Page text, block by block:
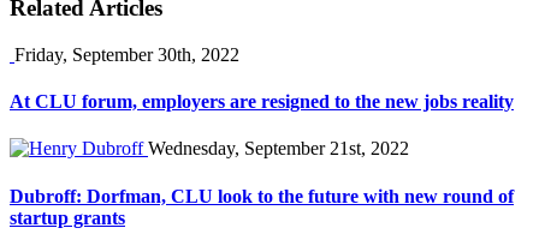
Related Articles
Friday, September 30th, 2022
At CLU forum, employers are resigned to the new jobs reality
Wednesday, September 21st, 2022
Dubroff: Dorfman, CLU look to the future with new round of
startup grants